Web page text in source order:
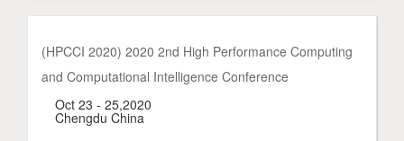
(HPCCI 2020) 2020 2nd High Performance Computing
and Computational Intelligence Conference
Oct 23 - 25,2020
Chengdu China